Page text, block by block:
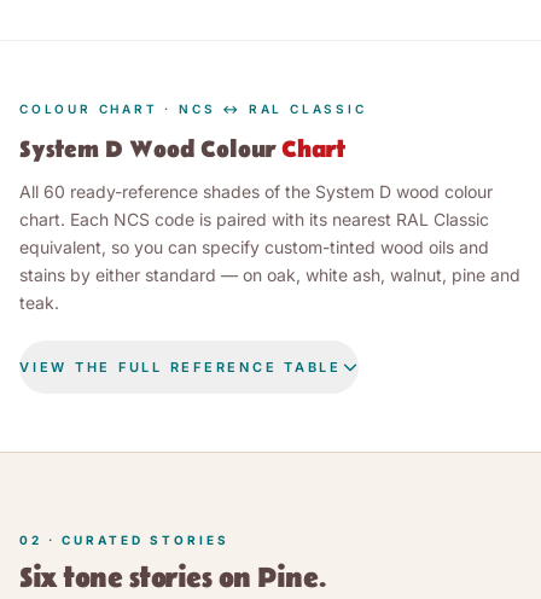
COLOUR CHART · NCS ↔ RAL CLASSIC
System D Wood Colour Chart
All 60 ready-reference shades of the System D wood colour
chart. Each NCS code is paired with its nearest RAL Classic
equivalent, so you can specify custom-tinted wood oils and
stains by either standard — on oak, white ash, walnut, pine and
teak.
VIEW THE FULL REFERENCE TABLE
02 · CURATED STORIES
Six tone stories on Pine.